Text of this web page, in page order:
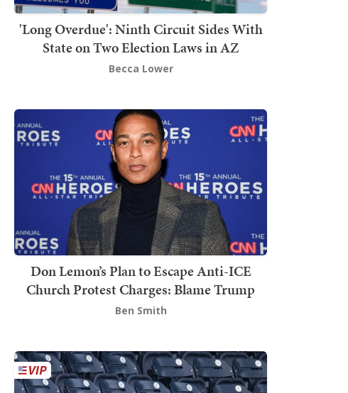
'Long Overdue': Ninth Circuit Sides With
State on Two Election Laws in AZ
Becca Lower
Don Lemon’s Plan to Escape Anti-ICE
Church Protest Charges: Blame Trump
Ben Smith